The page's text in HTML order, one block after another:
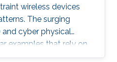
wireless devices
The surging
and cyber physical
examples that rely on
Hence, realizing